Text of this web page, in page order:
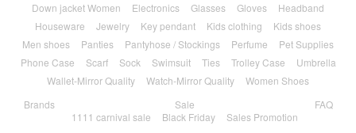
Down jacket Women
Electronics Glasses Gloves
Headband
Houseware
Jewelry Key pendant Kids clothing
Kids shoes
Men shoes
Panties Pantyhose / Stockings Perfume
Pet Supplies
Phone Case
Scarf Sock Swimsuit Ties Trolley Case
Umbrella
Wallet-Mirror Quality
Watch-Mirror Quality
Women Shoes
Brands
Sale
1111 carnival sale
Black Friday Sales Promotion
FAQ